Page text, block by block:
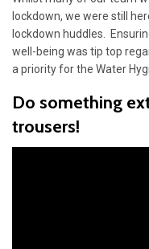
lockdown, we were still
lockdown huddles.
well-being was tip top
a priority for the Water
Do something
trousers!